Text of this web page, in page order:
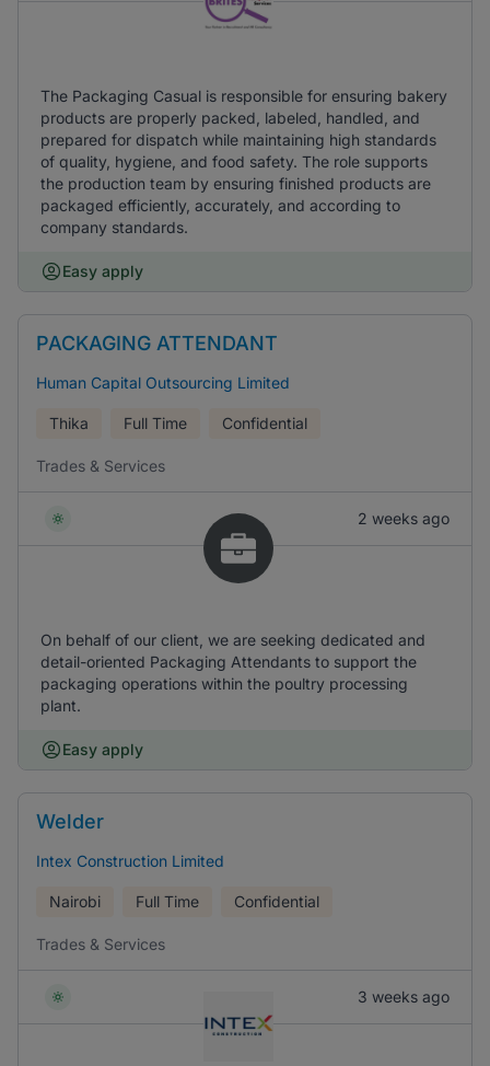
The Packaging Casual is responsible for ensuring bakery
products are properly packed, labeled, handled, and
prepared for dispatch while maintaining high standards
of quality, hygiene, and food safety. The role supports
the production team by ensuring finished products are
packaged efficiently, accurately, and according to
company standards.
Easy apply
PACKAGING ATTENDANT
Human Capital Outsourcing Limited
Thika Full Time Confidential
Trades & Services
2 weeks ago
On behalf of our client, we are seeking dedicated and
detail-oriented Packaging Attendants to support the
packaging operations within the poultry processing
plant.
Easy apply
Welder
Intex Construction Limited
Nairobi Full Time Confidential
Trades & Services
3 weeks ago